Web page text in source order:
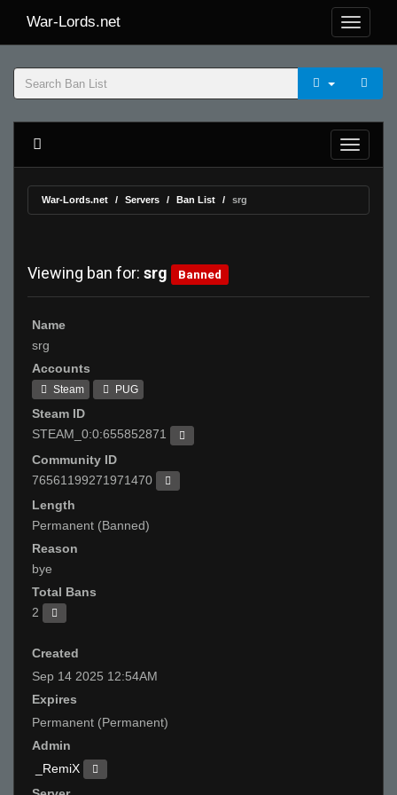
War-Lords.net
War-Lords.net Servers Ban List srg
Viewing ban for: srg Banned
Name
srg
Accounts
Steam PUG
Steam ID
STEAM_0:0:655852871
Community ID
76561199271971470
Length
Permanent (Banned)
Reason
bye
Total Bans
2
Created
Sep 14 2025 12:54AM
Expires
Permanent (Permanent)
Admin
_RemiX